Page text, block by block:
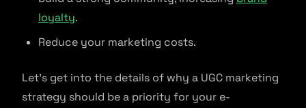
loyalty.
Reduce your marketing costs.
Let’s get into the details of why a UGC marketing
strategy should be a priority for your e-